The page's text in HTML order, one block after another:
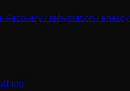
• Recovery / rehydration / energy